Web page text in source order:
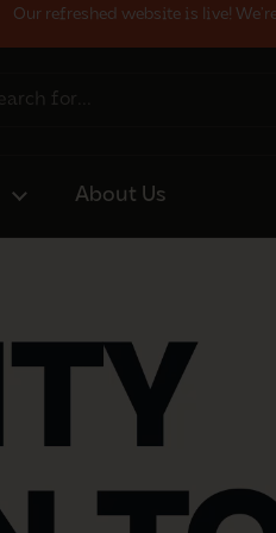
Our refreshed website is live!
About Us